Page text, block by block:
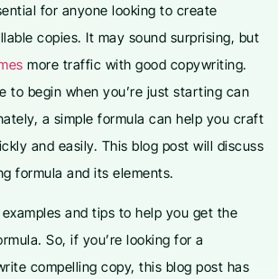
for anyone looking to create
copies. It may sound surprising, but
more traffic with good copywriting.
to begin when you’re just starting can
a simple formula can help you craft
and easily. This blog post will discuss
formula and its elements.
examples and tips to help you get the
So, if you’re looking for a
compelling copy, this blog post has